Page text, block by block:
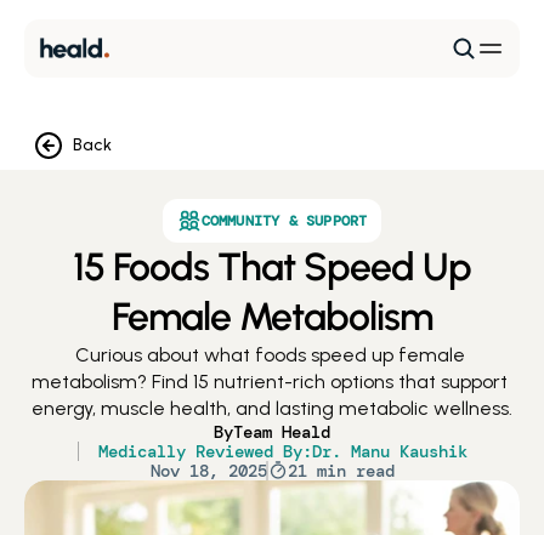
Back
COMMUNITY & SUPPORT
15 Foods That Speed Up
Female Metabolism
Curious about what foods speed up female
metabolism? Find 15 nutrient-rich options that support
energy, muscle health, and lasting metabolic wellness.
ByTeam Heald
Medically Reviewed By:Dr. Manu Kaushik
Nov 18, 2025
21 min read